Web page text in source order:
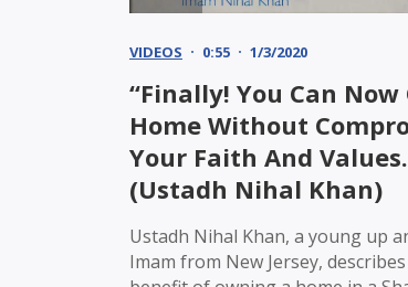
VIDEOS 0:55 1/3/2020
“Finally! You Can Now
Home Without
Your Faith And
(Ustadh Nihal Khan)
Ustadh Nihal Khan, a young up
Imam from New Jersey,